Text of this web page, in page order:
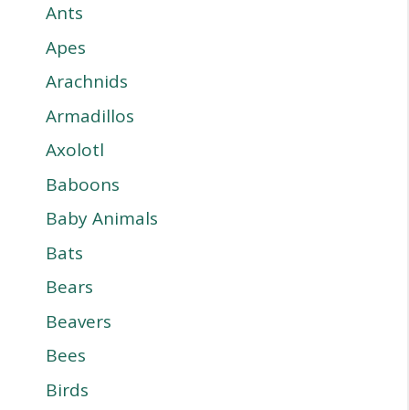
Ants
Apes
Arachnids
Armadillos
Axolotl
Baboons
Baby Animals
Bats
Bears
Beavers
Bees
Birds